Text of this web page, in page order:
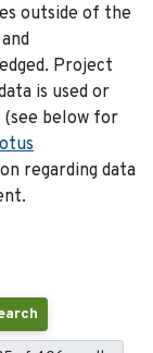
outside of the
Project
is used or
below for
regarding data